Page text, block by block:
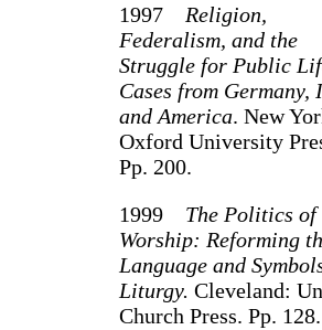
1997 Religion,
Federalism, and the
Struggle for Public
Cases from Germany,
and America. New
Oxford University
Pp. 200.
1999 The Politics of
Worship: Reforming
Language and
Liturgy. Cleveland:
Church Press. Pp. 128.